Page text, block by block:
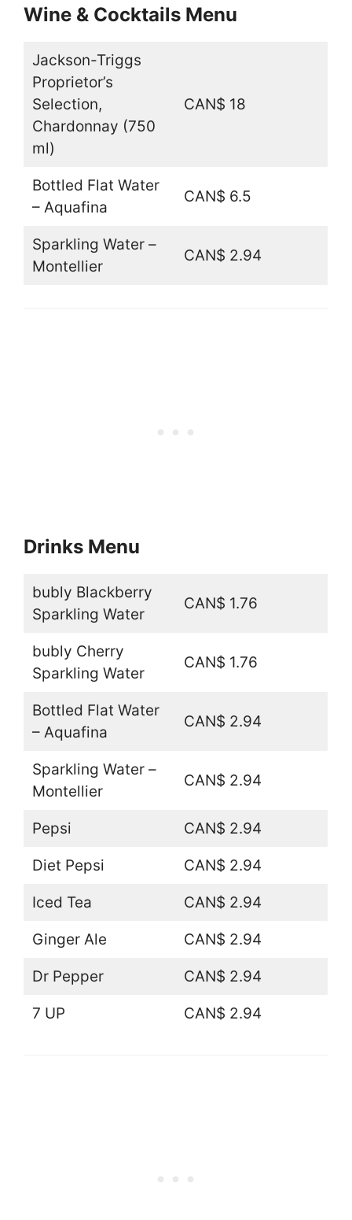
Wine & Cocktails Menu
Jackson-Triggs
Proprietor’s
Selection,
Chardonnay (750
ml)
CAN$ 18
Bottled Flat Water
– Aquafina
CAN$ 6.5
Sparkling Water –
Montellier
CAN$ 2.94
Drinks Menu
bubly Blackberry
Sparkling Water
CAN$ 1.76
bubly Cherry
Sparkling Water
CAN$ 1.76
Bottled Flat Water
– Aquafina
CAN$ 2.94
Sparkling Water –
Montellier
CAN$ 2.94
Pepsi CAN$ 2.94
Diet Pepsi CAN$ 2.94
Iced Tea CAN$ 2.94
Ginger Ale CAN$ 2.94
Dr Pepper CAN$ 2.94
7 UP CAN$ 2.94